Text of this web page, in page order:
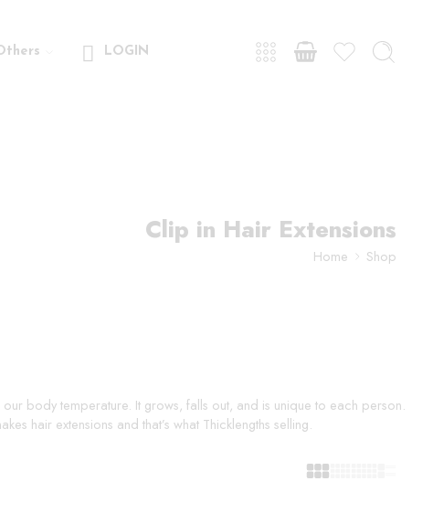
LOGIN
Clip in Hair Extensions
Home Shop
body temperature. It grows, falls out, and is unique to each person.
hair extensions and that’s what Thicklengths selling.